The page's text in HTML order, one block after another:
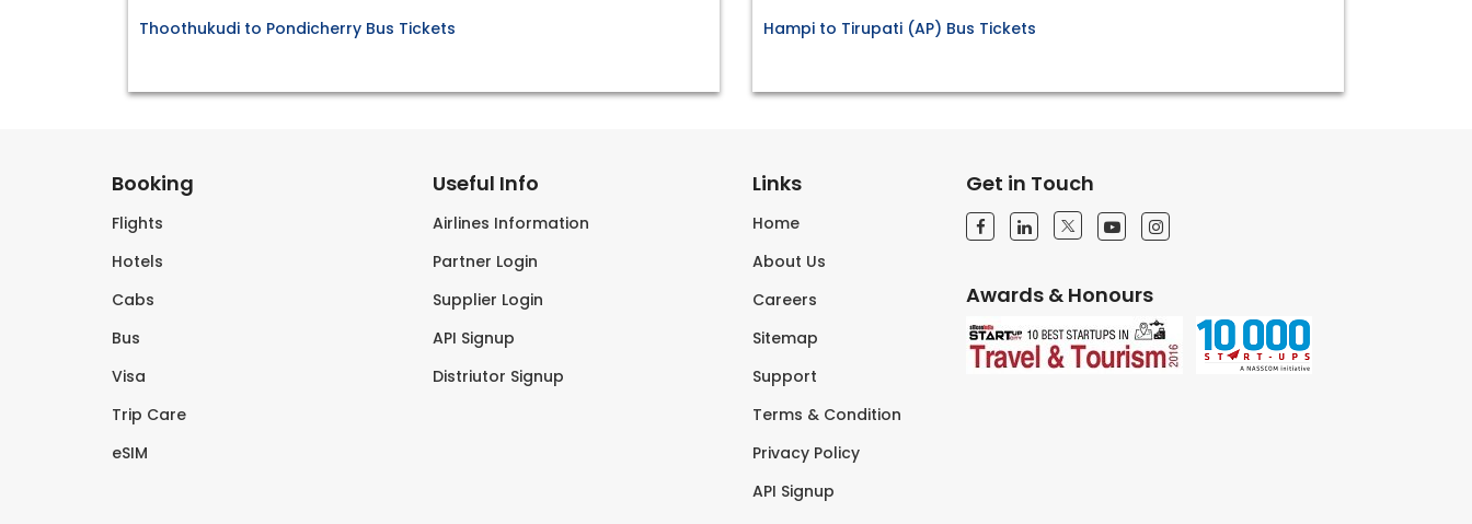
Thoothukudi to Pondicherry Bus Tickets Hampi to Tirupati (AP) Bus Tickets
Booking
Flights
Hotels
Cabs
Bus
Visa
Trip Care
eSIM
Useful Info
Airlines Information
Partner Login
Supplier Login
API Signup
Distriutor Signup
Links
Home
About Us
Careers
Sitemap
Support
Terms & Condition
Privacy Policy
API Signup
Get in Touch
Awards & Honours